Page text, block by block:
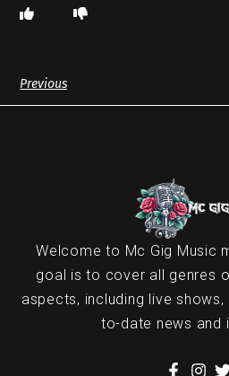
Previous
Welcome to Mc Gig Music
goal is to cover all genres
aspects, including live
to-date news and